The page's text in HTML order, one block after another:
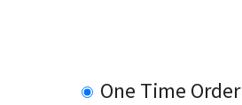
One Time Order